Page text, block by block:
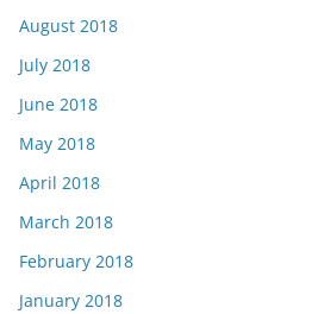
August 2018
July 2018
June 2018
May 2018
April 2018
March 2018
February 2018
January 2018